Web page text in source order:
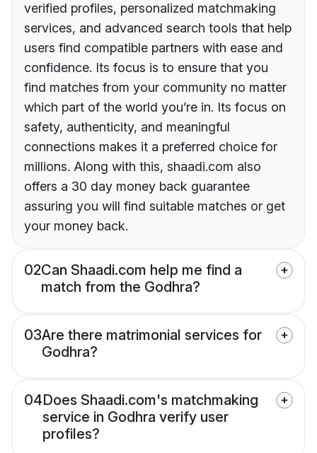
verified profiles, personalized matchmaking
services, and advanced search tools that help
users find compatible partners with ease and
confidence. Its focus is to ensure that you
find matches from your community no matter
which part of the world you’re in. Its focus on
safety, authenticity, and meaningful
connections makes it a preferred choice for
millions. Along with this, shaadi.com also
offers a 30 day money back guarantee
assuring you will find suitable matches or get
your money back.
02Can Shaadi.com help me find a
match from the Godhra?
03Are there matrimonial services for
Godhra?
04Does Shaadi.com's matchmaking
service in Godhra verify user
profiles?